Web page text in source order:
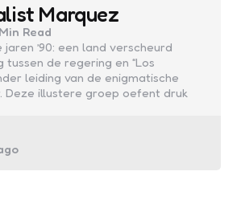
Marquez
Read
jaren ’90: een land verscheurd
de regering en “Los
leiding van de enigmatische
Deze illustere groep oefent druk